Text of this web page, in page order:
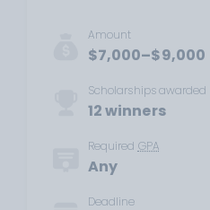
Amount
$7,000–$9,000
Scholarships awarded
12 winners
Required GPA
Any
Deadline